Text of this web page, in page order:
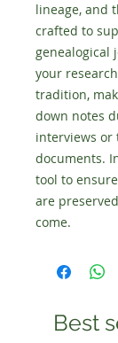
lineage, and
crafted to
genealogical
your
tradition,
down notes
interviews or
documents.
tool to
are
come.
Best